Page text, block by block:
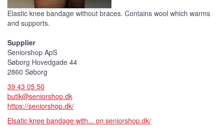
Elastic knee bandage without braces. Contains wool which warms
and supports.
Supplier
Seniorshop ApS
Søborg Hovedgade 44
2860 Søborg
39 43 05 50
butik@seniorshop.dk
https://seniorshop.dk/
Elsatic knee bandage with... on seniorshop.dk/